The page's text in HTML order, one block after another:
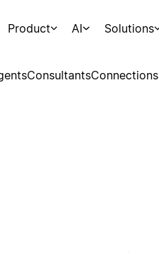
Product AI Solutions
ConsultantsConnections